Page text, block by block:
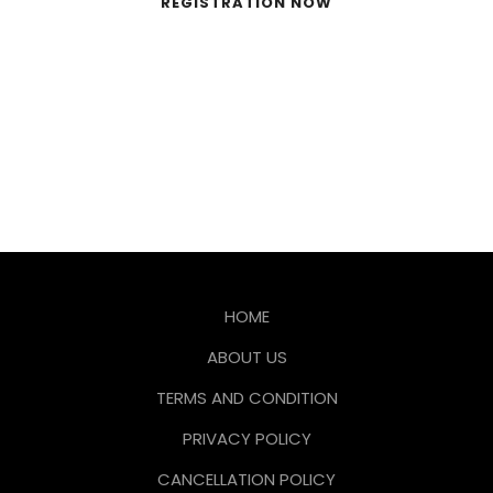
HOME
ABOUT US
TERMS AND CONDITION
PRIVACY POLICY
CANCELLATION POLICY